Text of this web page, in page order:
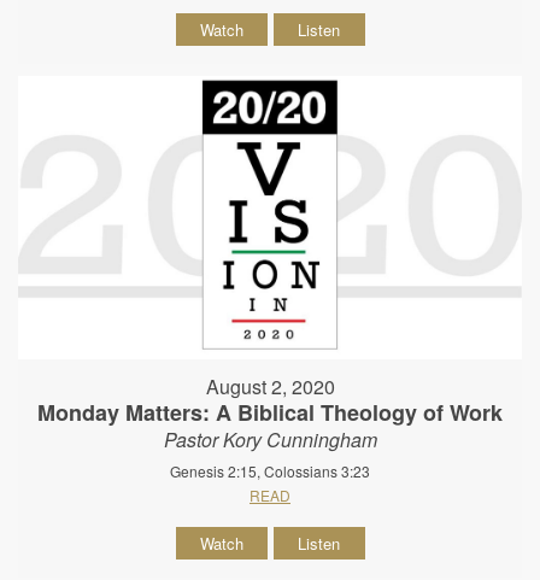
Watch Listen
August 2, 2020
Monday Matters: A Biblical Theology of Work
Pastor Kory Cunningham
Genesis 2:15, Colossians 3:23
READ
Watch Listen